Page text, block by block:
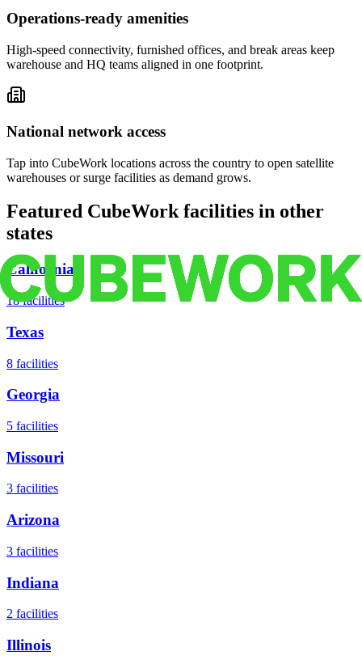
Operations-ready amenities
High-speed connectivity, furnished offices, and break areas keep
warehouse and HQ teams aligned in one footprint.
National network access
Tap into CubeWork locations across the country to open satellite
warehouses or surge facilities as demand grows.
Featured CubeWork facilities in other
states
California
18 facilities
Texas
8 facilities
Georgia
5 facilities
Missouri
3 facilities
Arizona
3 facilities
Indiana
2 facilities
Illinois